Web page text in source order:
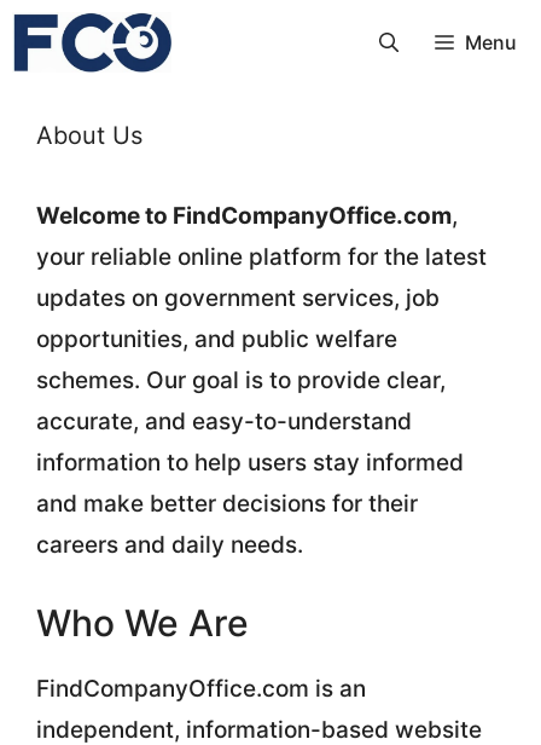
Skip
Menu
About Us
Welcome to FindCompanyOffice.com,
your reliable online platform for the latest
updates on government services, job
opportunities, and public welfare
schemes. Our goal is to provide clear,
accurate, and easy-to-understand
information to help users stay informed
and make better decisions for their
careers and daily needs.
Who We Are
FindCompanyOffice.com is an
independent, information-based website